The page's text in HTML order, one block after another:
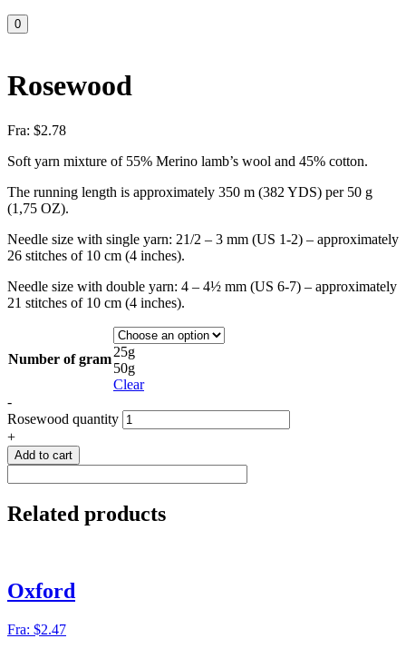
0
Rosewood
Fra: $2.78
Soft yarn mixture of 55% Merino lamb’s wool and 45% cotton.
The running length is approximately 350 m (382 YDS) per 50 g
(1,75 OZ).
Needle size with single yarn: 21/2 – 3 mm (US 1-2) – approximately
26 stitches of 10 cm (4 inches).
Needle size with double yarn: 4 – 4½ mm (US 6-7) – approximately
21 stitches of 10 cm (4 inches).
Number of gram25g
50g
Clear
-
Rosewood quantity
+
Add to cart
Related products
Oxford
Fra: $2.47